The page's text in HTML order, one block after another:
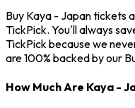
Buy Kaya - Japan tickets
TickPick. You'll always
TickPick because we
are 100% backed by our
How Much Are Kaya -